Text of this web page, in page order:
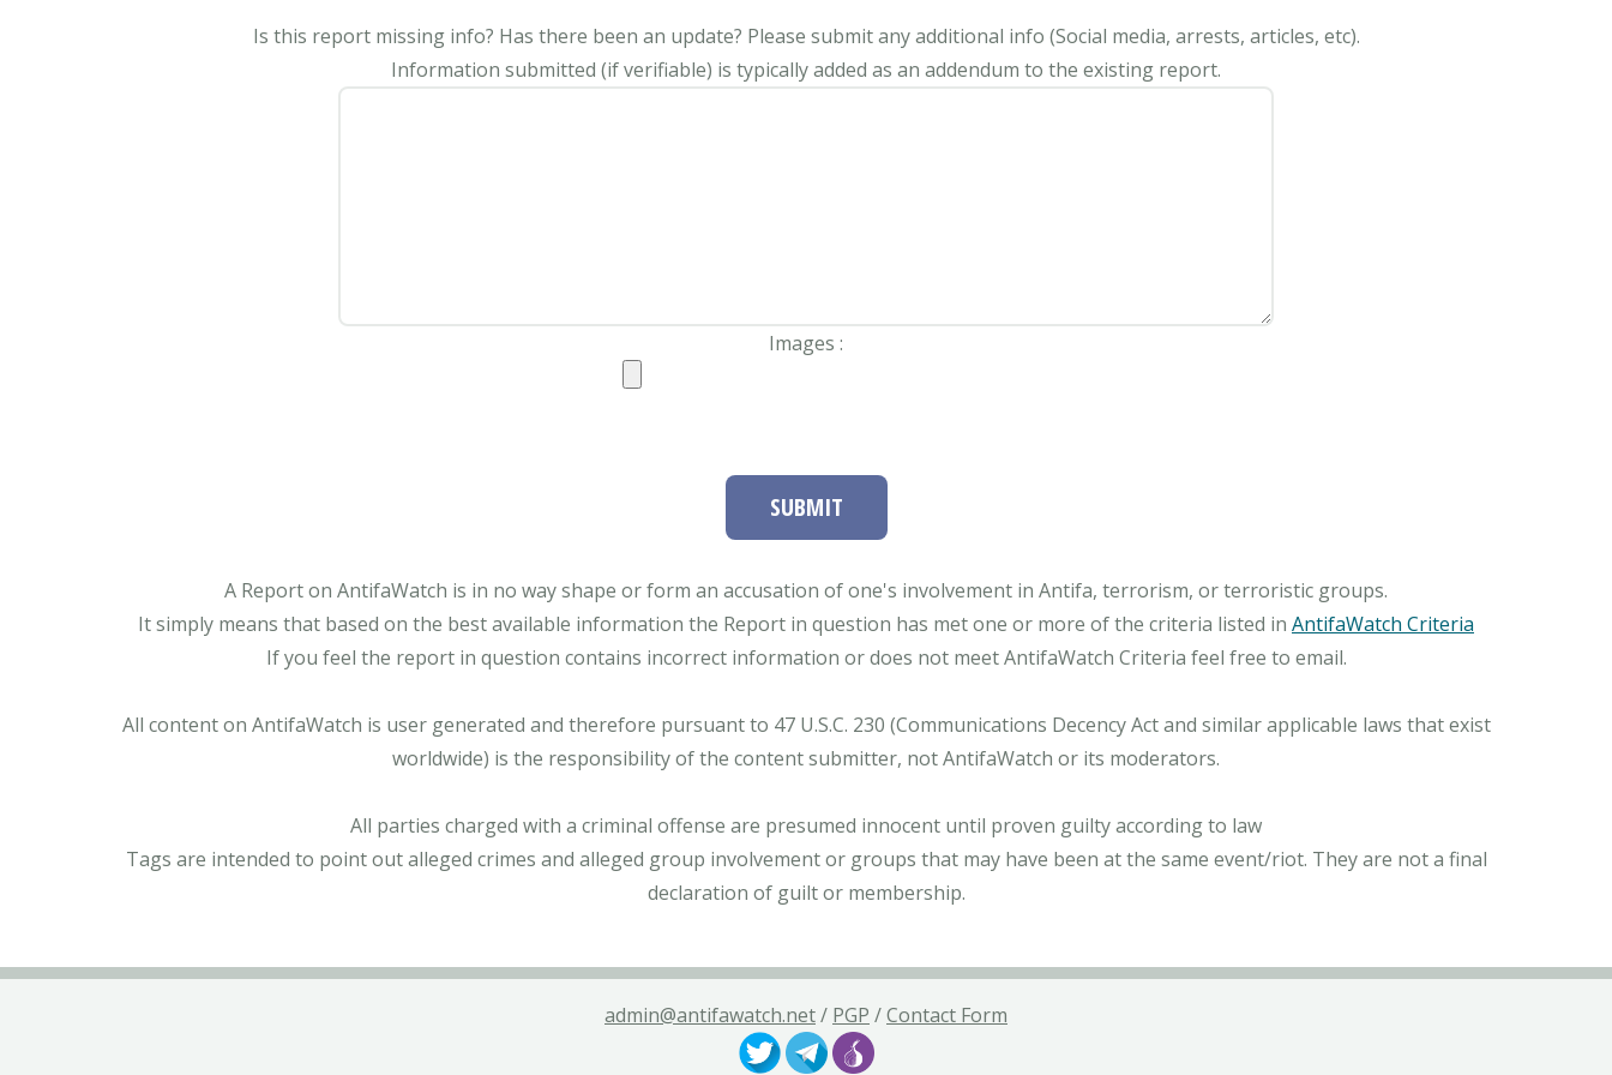
Is this report missing info? Has there been an update? Please submit any additional info (Social media, arrests, articles, etc).
Information submitted (if verifiable) is typically added as an addendum to the existing report.
Images :
SUBMIT
A Report on AntifaWatch is in no way shape or form an accusation of one's involvement in Antifa, terrorism, or terroristic groups.
It simply means that based on the best available information the Report in question has met one or more of the criteria listed in AntifaWatch Criteria
If you feel the report in question contains incorrect information or does not meet AntifaWatch Criteria feel free to email.
All content on AntifaWatch is user generated and therefore pursuant to 47 U.S.C. 230 (Communications Decency Act and similar applicable laws that exist
worldwide) is the responsibility of the content submitter, not AntifaWatch or its moderators.
All parties charged with a criminal offense are presumed innocent until proven guilty according to law
Tags are intended to point out alleged crimes and alleged group involvement or groups that may have been at the same event/riot. They are not a final
declaration of guilt or membership.
admin@antifawatch.net/ PGP /Contact Form